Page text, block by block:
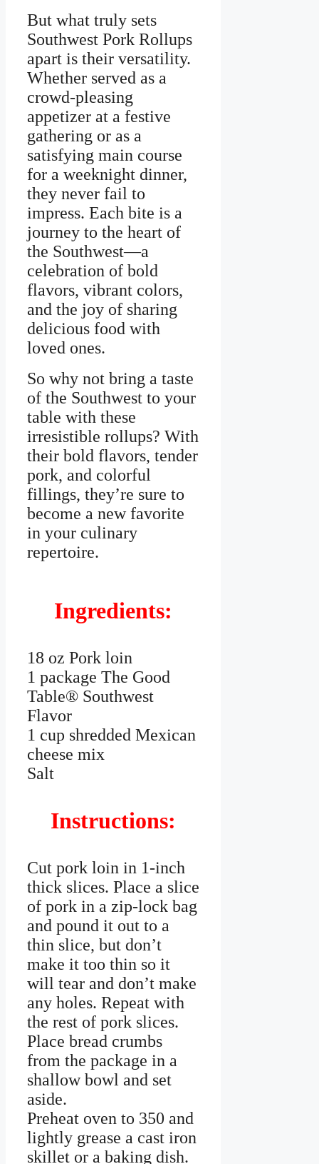
But what truly sets
Southwest Pork Rollups
apart is their versatility.
Whether served as a
crowd-pleasing
appetizer at a festive
gathering or as a
satisfying main course
for a weeknight dinner,
they never fail to
impress. Each bite is a
journey to the heart of
the Southwest—a
celebration of bold
flavors, vibrant colors,
and the joy of sharing
delicious food with
loved ones.
So why not bring a taste
of the Southwest to your
table with these
irresistible rollups? With
their bold flavors, tender
pork, and colorful
fillings, they’re sure to
become a new favorite
in your culinary
repertoire.
Ingredients:
18 oz Pork loin
1 package The Good
Table® Southwest
Flavor
1 cup shredded Mexican
cheese mix
Salt
Instructions:
Cut pork loin in 1-inch
thick slices. Place a slice
of pork in a zip-lock bag
and pound it out to a
thin slice, but don’t
make it too thin so it
will tear and don’t make
any holes. Repeat with
the rest of pork slices.
Place bread crumbs
from the package in a
shallow bowl and set
aside.
Preheat oven to 350 and
lightly grease a cast iron
skillet or a baking dish.